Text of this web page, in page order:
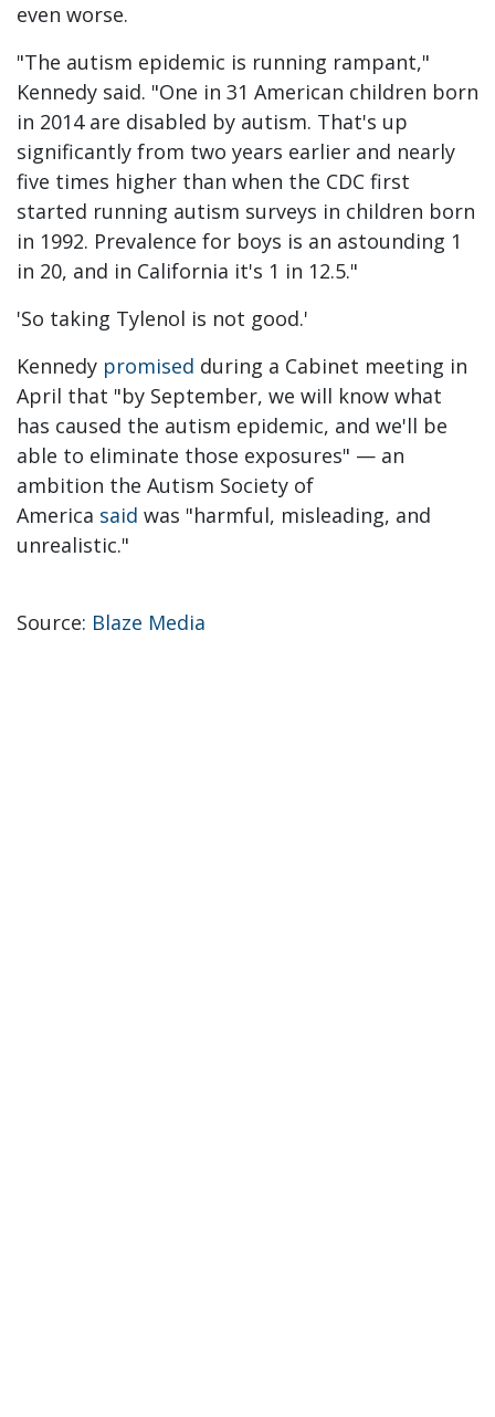
even worse.
"The autism epidemic is running rampant,"
Kennedy said. "One in 31 American children born
in 2014 are disabled by autism. That's up
significantly from two years earlier and nearly
five times higher than when the CDC first
started running autism surveys in children born
in 1992. Prevalence for boys is an astounding 1
in 20, and in California it's 1 in 12.5."
'So taking Tylenol is not good.'
Kennedy promised during a Cabinet meeting in
April that "by September, we will know what
has caused the autism epidemic, and we'll be
able to eliminate those exposures" — an
ambition the Autism Society of
America said was "harmful, misleading, and
unrealistic."
Source: Blaze Media